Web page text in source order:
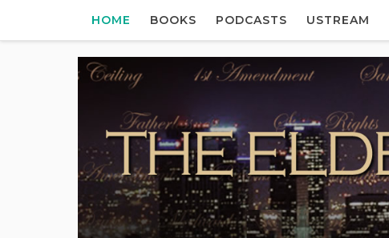
HOME BOOKS PODCASTS USTREAM